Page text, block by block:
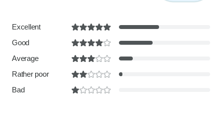
Excellent
Good
Average
Rather poor
Bad